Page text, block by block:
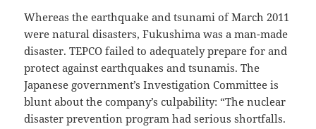
Whereas the earthquake and tsunami of March 2011
were natural disasters, Fukushima was a man-made
disaster. TEPCO failed to adequately prepare for and
protect against earthquakes and tsunamis. The
Japanese government’s Investigation Committee is
blunt about the company’s culpability: “The nuclear
disaster prevention program had serious shortfalls.